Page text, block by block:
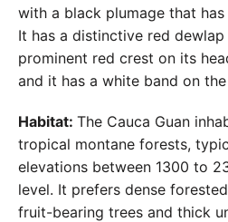
with a black plumage that has
It has a distinctive red
prominent red crest on its
and it has a white band on
Habitat: The Cauca Guan
tropical montane forests,
elevations between 1300 to
level. It prefers dense
fruit-bearing trees and thick